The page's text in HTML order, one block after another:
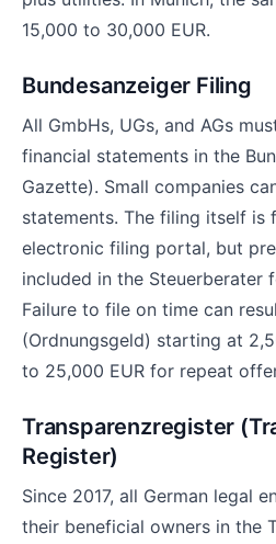
15,000 to 30,000 EUR.
Bundesanzeiger Filing
All GmbHs, UGs, and AGs
financial statements in the
Gazette). Small companies
statements. The filing itself is
electronic filing portal, but
included in the Steuerberater
Failure to file on time can
(Ordnungsgeld) starting at
to 25,000 EUR for repeat
Transparenzregister
Register)
Since 2017, all German legal
their beneficial owners in the